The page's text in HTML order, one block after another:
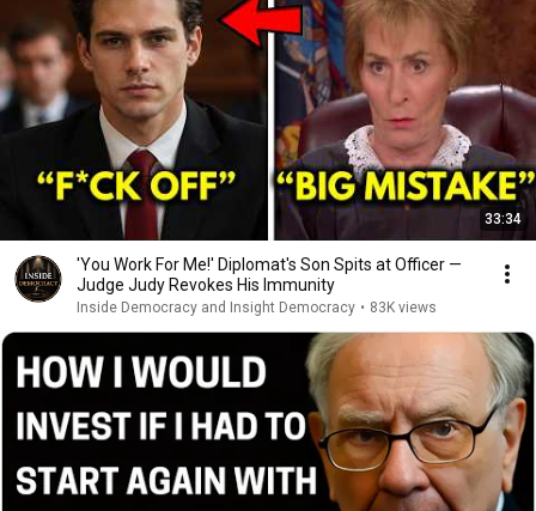
33:34
'You Work For Me!' Diplomat's Son Spits at Officer —
Judge Judy Revokes His Immunity
Inside Democracy and Insight Democracy • 83K views